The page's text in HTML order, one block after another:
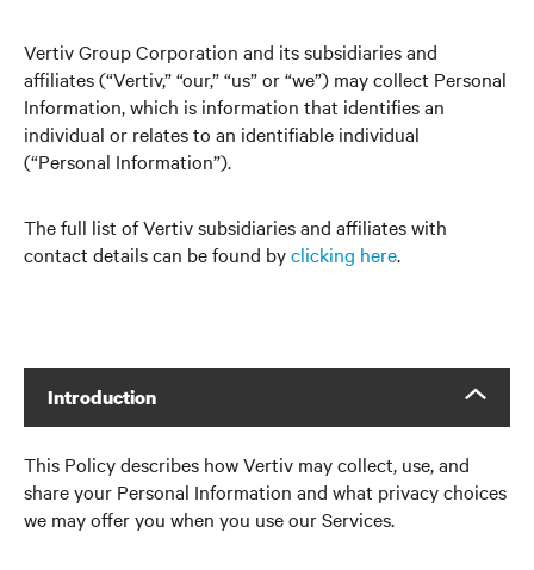
Vertiv Group Corporation and its subsidiaries and
affiliates (“Vertiv,” “our,” “us” or “we”) may collect Personal
Information, which is information that identifies an
individual or relates to an identifiable individual
(“Personal Information”).
The full list of Vertiv subsidiaries and affiliates with
contact details can be found byclicking here.
Introduction
This Policy describes how Vertiv may collect, use, and
share your Personal Information and what privacy choices
we may offer you when you use our Services.